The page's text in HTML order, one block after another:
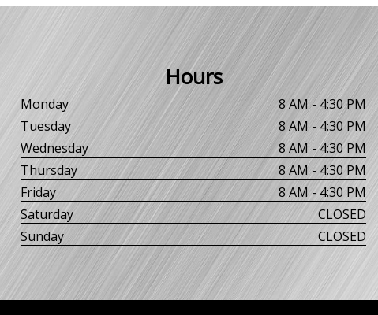
Hours
Monday
8 AM - 4:30 PM
Tuesday
8 AM - 4:30 PM
Wednesday
8 AM - 4:30 PM
Thursday
8 AM - 4:30 PM
Friday
8 AM - 4:30 PM
Saturday
CLOSED
Sunday
CLOSED